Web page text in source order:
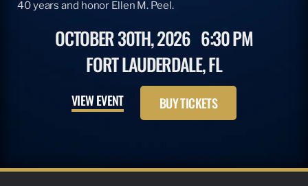
40 years and honor Ellen M. Peel.
OCTOBER 30TH, 2026 6:30 PM
FORT LAUDERDALE, FL
VIEW EVENT BUY TICKETS